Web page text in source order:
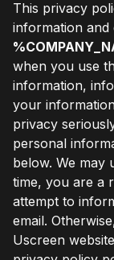
This privacy
information and
when you use
information,
your
privacy
personal
below. We may
time, you are a
attempt to
email.
Uscreen